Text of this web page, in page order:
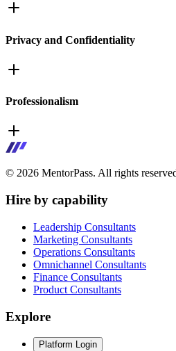
Privacy and Confidentiality
Professionalism
© 2026 MentorPass. All rights
Hire by capability
Leadership Consultants
Marketing Consultants
Operations Consultants
Omnichannel Consultants
Finance Consultants
Product Consultants
Explore
Platform Login